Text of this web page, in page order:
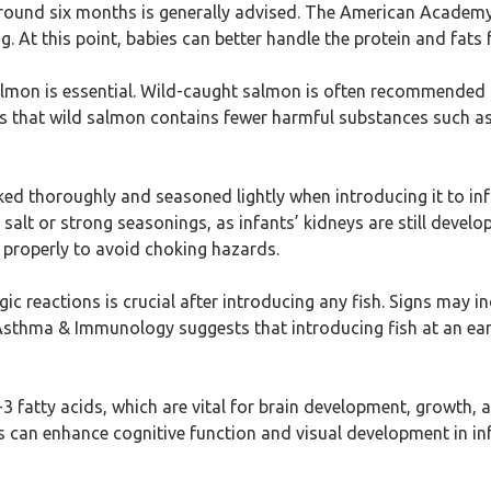
six months is generally advised. The American
At this point, babies can better handle the protein and
is essential. Wild-caught salmon is often
that wild salmon contains fewer harmful substances such
thoroughly and seasoned lightly when introducing it to
or strong seasonings, as infants’ kidneys are still
to avoid choking hazards.
reactions is crucial after introducing any fish. Signs may
& Immunology suggests that introducing fish at an
fatty acids, which are vital for brain development, growth,
enhance cognitive function and visual development in